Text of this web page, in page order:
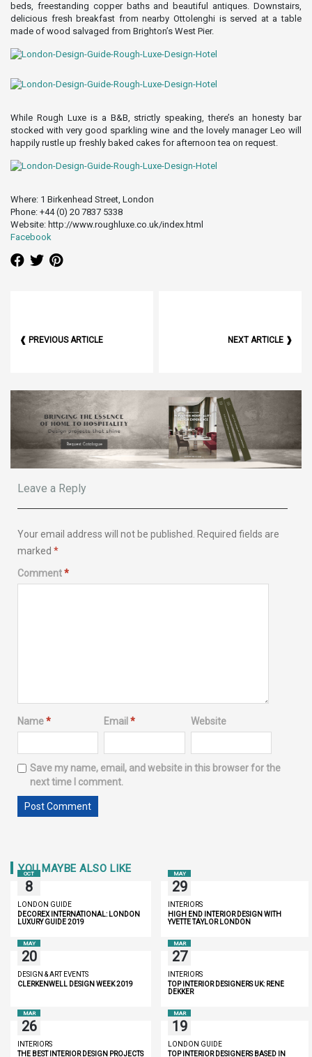
beds, freestanding copper baths and beautiful antiques. Downstairs,
delicious fresh breakfast from nearby Ottolenghi is served at a table
made of wood salvaged from Brighton’s West Pier.
While Rough Luxe is a B&B, strictly speaking, there’s an honesty bar
stocked with very good sparkling wine and the lovely manager Leo will
happily rustle up freshly baked cakes for afternoon tea on request.
Where: 1 Birkenhead Street, London
Phone: +44 (0) 20 7837 5338
Website: http://www.roughluxe.co.uk/index.html
Facebook
❰ PREVIOUS ARTICLE NEXT ARTICLE ❱
Leave a Reply
Your email address will not be published.
Required fields are
marked *
Comment*
Name* Email* Website
Save my name, email, and website in this browser for the
next time I comment.
YOU MAYBE ALSO LIKE
OCT
8
LONDON GUIDE
DECOREX INTERNATIONAL: LONDON
LUXURY GUIDE 2019
MAY
29
INTERIORS
HIGH END INTERIOR DESIGN WITH
YVETTE TAYLOR LONDON
MAY
20
DESIGN & ART EVENTS
CLERKENWELL DESIGN WEEK 2019
MAR
27
INTERIORS
TOP INTERIOR DESIGNERS UK: RENÉ
DEKKER
MAR
26
INTERIORS
THE BEST INTERIOR DESIGN PROJECTS
MAR
19
LONDON GUIDE
TOP INTERIOR DESIGNERS BASED IN